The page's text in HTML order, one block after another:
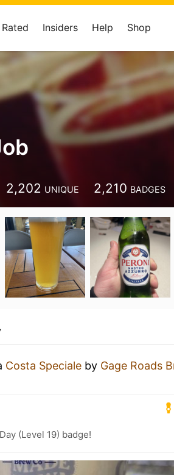
Insiders Help Shop
2,202 UNIQUE 2,210 BADGES
Costa Speciale by Gage Roads
(Level 19) badge!